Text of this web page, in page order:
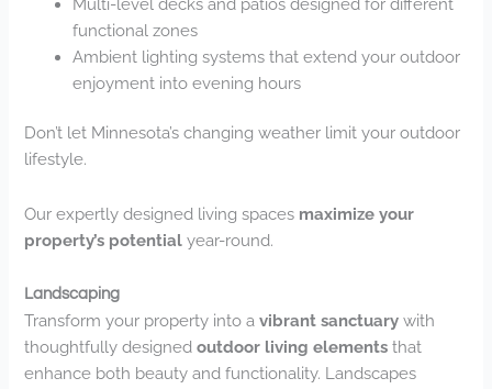
functional zones
Ambient lighting systems that extend your outdoor
enjoyment into evening hours
Don’t let Minnesota’s changing weather limit your outdoor
lifestyle.
Our expertly designed living spaces maximize your
property’s potential year-round.
Landscaping
Transform your property into avibrant sanctuary with
thoughtfully designedoutdoor living elements that
enhance both beauty and functionality. Landscapes